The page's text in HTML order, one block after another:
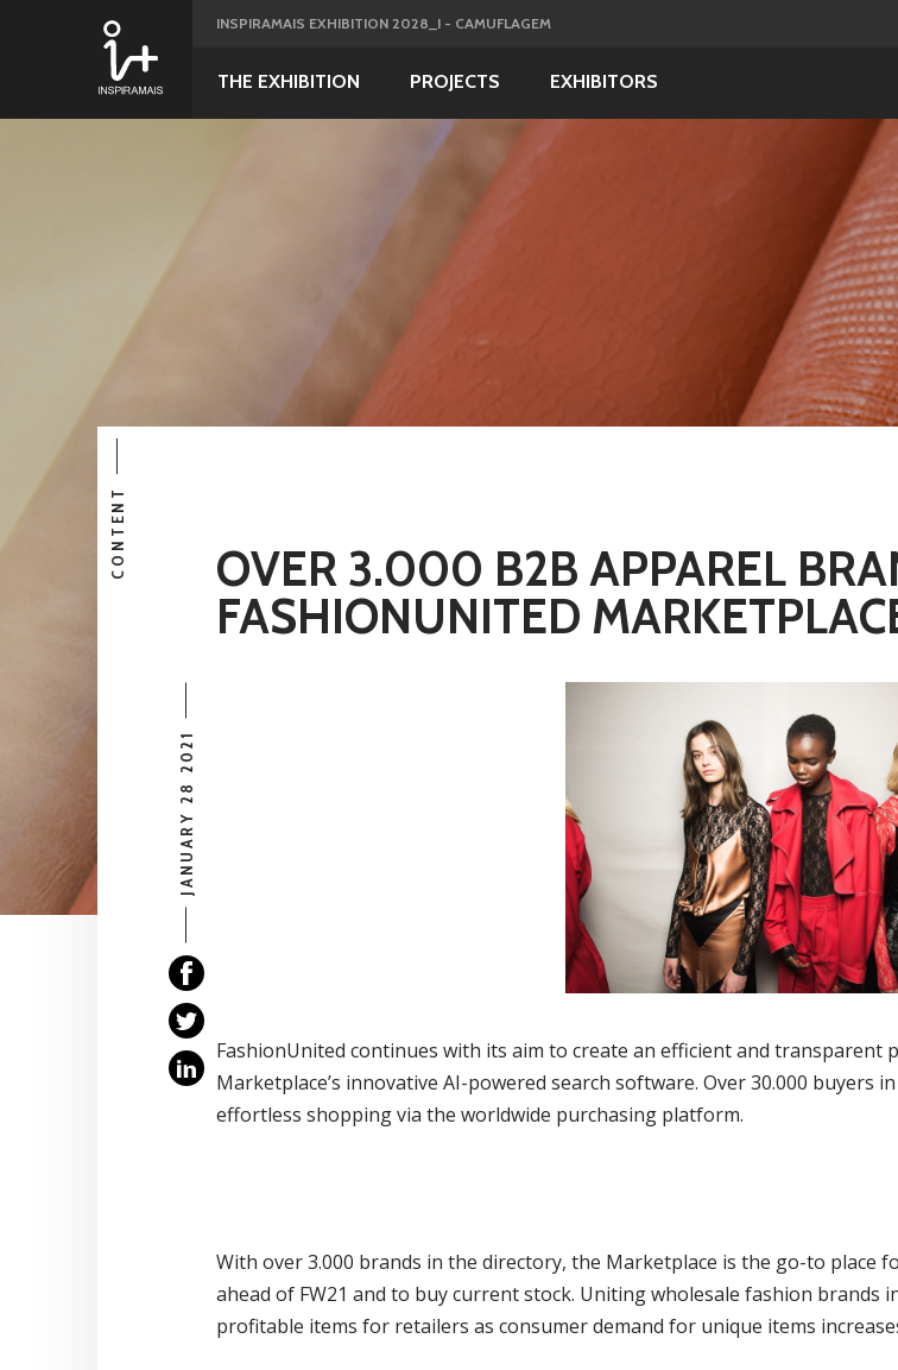
INSPIRAMAIS EXHIBITION 2028_I - CAMUFLAGEM
THE EXHIBITION PROJECTS EXHIBITORS
CONTENT
OVER 3.000 B2B APPAREL
FASHIONUNITED
JANUARY 28 2021
FashionUnited continues with its aim to create an efficient and
Marketplace’s innovative AI-powered search software. Over 30.000 buyers
effortless shopping via the worldwide purchasing platform.
With over 3.000 brands in the directory, the Marketplace is the go-to place
ahead of FW21 and to buy current stock. Uniting wholesale fashion
profitable items for retailers as consumer demand for unique items